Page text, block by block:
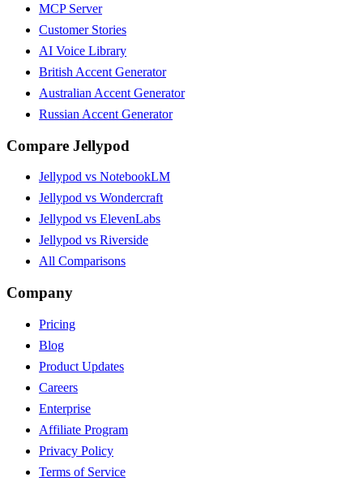
MCP Server
Customer Stories
AI Voice Library
British Accent Generator
Australian Accent Generator
Russian Accent Generator
Compare Jellypod
Jellypod vs NotebookLM
Jellypod vs Wondercraft
Jellypod vs ElevenLabs
Jellypod vs Riverside
All Comparisons
Company
Pricing
Blog
Product Updates
Careers
Enterprise
Affiliate Program
Privacy Policy
Terms of Service